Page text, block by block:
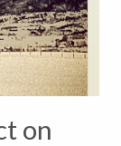
on